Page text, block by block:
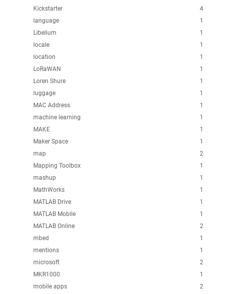
4
Kickstarter
1
language
1
Libelium
1
locale
1
location
1
LoRaWAN
1
Loren Shure
1
luggage
1
MAC Address
1
machine learning
1
MAKE
1
Maker Space
2
map
1
Mapping Toolbox
1
mashup
1
MathWorks
1
MATLAB Drive
1
MATLAB Mobile
2
MATLAB Online
1
mbed
1
mentions
2
microsoft
1
MKR1000
2
mobile apps